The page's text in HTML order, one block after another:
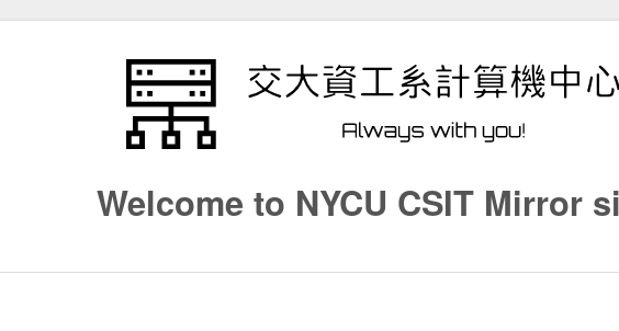
Welcome to NYCU CSIT Mirror